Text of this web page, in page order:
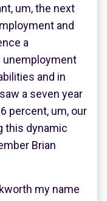
um, the next
and
a
unemployment
and in
a seven year
percent, um, our
this dynamic
Brian
my name